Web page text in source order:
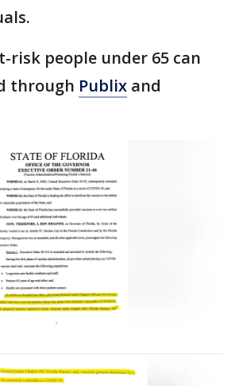
risk people under 65 can
through Publix and